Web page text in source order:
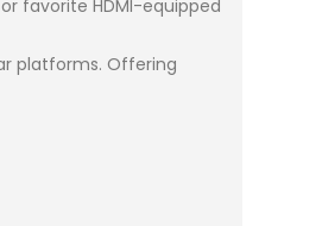
favorite HDMI-equipped
platforms. Offering